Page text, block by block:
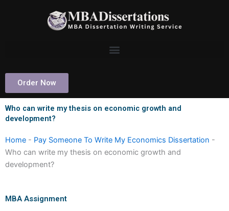
Order Now
Who can write my thesis on economic growth and
development?
Home - Pay Someone To Write My Economics Dissertation -
Who can write my thesis on economic growth and
development?
MBA Assignment